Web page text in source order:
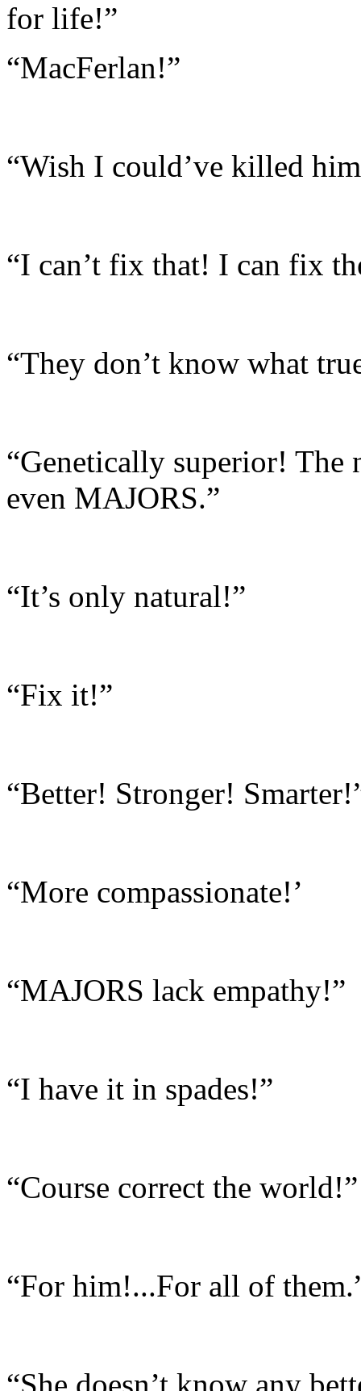
for life!”
“MacFerlan!”
“Wish I could’ve killed
“I can’t fix that! I can fix
“They don’t know what
“Genetically superior!
even MAJORS.”
“It’s only natural!”
“Fix it!”
“Better! Stronger!
“More compassionate!’
“MAJORS lack empathy!”
“I have it in spades!”
“Course correct the world!”
“For him!...For all of